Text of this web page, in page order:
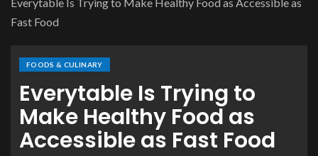
Fast Food
FOODS & CULINARY
Everytable Is Trying to
Make Healthy Food as
Accessible as Fast Food